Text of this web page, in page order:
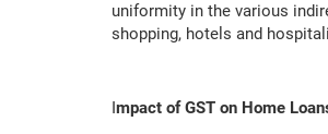
uniformity in the various
shopping, hotels and
mpact of GST on Home